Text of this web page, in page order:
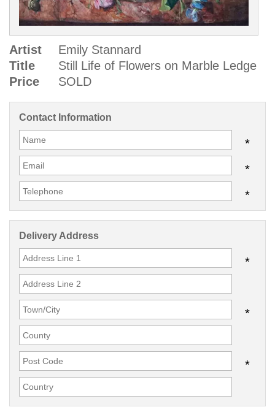
Contact Information
*
*
*
Delivery Address
*
*
*
Artist
Emily Stannard
Title
Still Life of Flowers on Marble Ledge
Price
SOLD